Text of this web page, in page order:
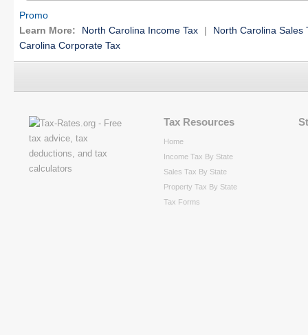
Promo
Learn More:
North Carolina Income Tax |
North Carolina Sales
Carolina Corporate Tax
Tax Resources
Home
Income Tax By State
Sales Tax By State
Property Tax By State
Tax Forms